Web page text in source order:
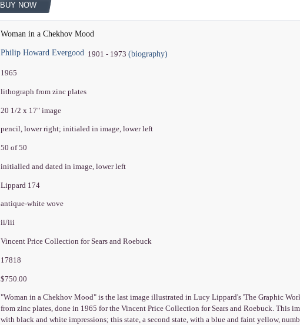
BUY NOW
Woman in a Chekhov Mood
Philip Howard Evergood 1901 - 1973(biography)
1965
lithograph from zinc plates
20 1/2 x 17" image
pencil, lower right; initialed in image, lower left
50 of 50
initialled and dated in image, lower left
Lippard 174
antique-white wove
ii/iii
Vincent Price Collection for Sears and Roebuck
17818
$750.00
"Woman in a Chekhov Mood" is the last image illustrated in Lucy Lippard's 'The Graphic
from zinc plates, done in 1965 for the Vincent Price Collection for Sears and Roebuck. This
with black and white impressions; this state, a second state, with a blue and faint yellow,